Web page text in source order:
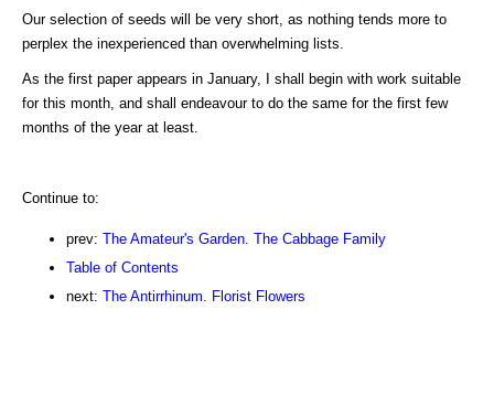
Our selection of seeds will be very short, as nothing tends more to
perplex the inexperienced than overwhelming lists.
As the first paper appears in January, I shall begin with work suitable
for this month, and shall endeavour to do the same for the first few
months of the year at least.
Continue to:
prev: The Amateur's Garden. The Cabbage Family
Table of Contents
next: The Antirrhinum. Florist Flowers